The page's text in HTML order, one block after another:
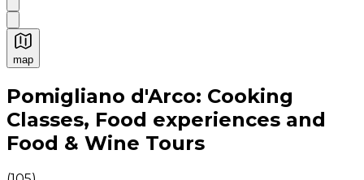
map
Authentic Italian Cooking Classes, Food experiences
Pomigliano d'Arco: Cooking
Classes, Food experiences and
Food & Wine Tours